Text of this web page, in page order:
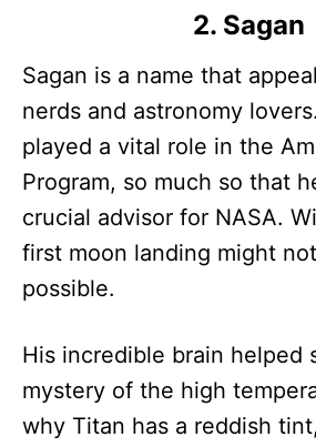
2. Sagan
Sagan is a name that
nerds and astronomy
played a vital role in the
Program, so much so that
crucial advisor for NASA.
first moon landing might
possible.
His incredible brain helped
mystery of the high
why Titan has a reddish